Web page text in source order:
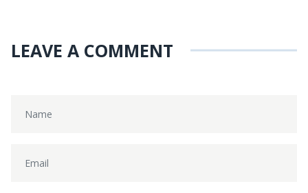
LEAVE A COMMENT